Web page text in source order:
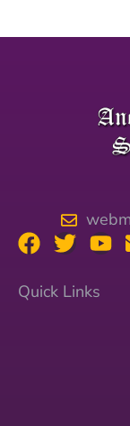
Quick Links